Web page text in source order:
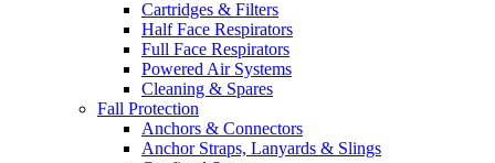
Cartridges & Filters
Half Face Respirators
Full Face Respirators
Powered Air Systems
Cleaning & Spares
Fall Protection
Anchors & Connectors
Anchor Straps, Lanyards & Slings